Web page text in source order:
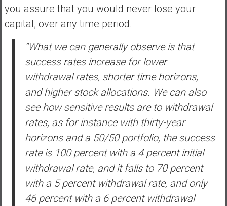
you assure that you would never lose your
capital, over any time period.
“What we can generally observe is that
success rates increase for lower
withdrawal rates, shorter time horizons,
and higher stock allocations. We can also
see how sensitive results are to withdrawal
rates, as for instance with thirty-year
horizons and a 50/50 portfolio, the success
rate is 100 percent with a 4 percent initial
withdrawal rate, and it falls to 70 percent
with a 5 percent withdrawal rate, and only
46 percent with a 6 percent withdrawal